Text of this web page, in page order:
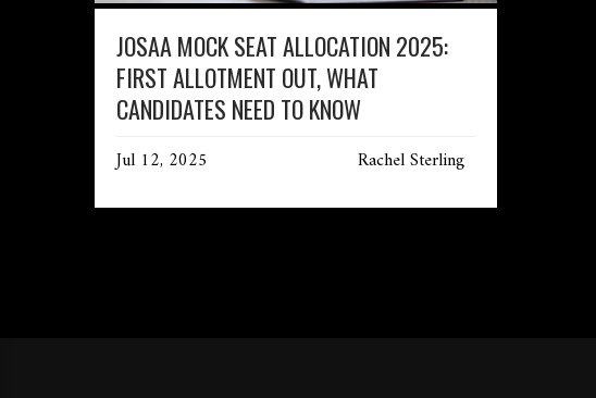
JOSAA MOCK SEAT ALLOCATION 2025:
FIRST ALLOTMENT OUT, WHAT
CANDIDATES NEED TO KNOW
Jul 12, 2025 Rachel Sterling